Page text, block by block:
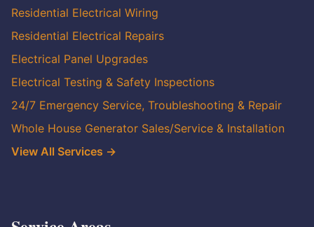
Residential Electrical Wiring
Residential Electrical Repairs
Electrical Panel Upgrades
Electrical Testing & Safety Inspections
24/7 Emergency Service, Troubleshooting & Repair
Whole House Generator Sales/Service & Installation
View All Services →